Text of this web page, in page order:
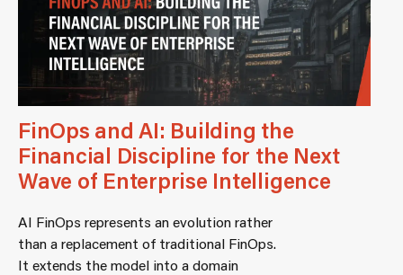
FinOps and AI: Building the
Financial Discipline for the Next
Wave of Enterprise Intelligence
AI FinOps represents an evolution rather
than a replacement of traditional FinOps.
It extends the model into a domain